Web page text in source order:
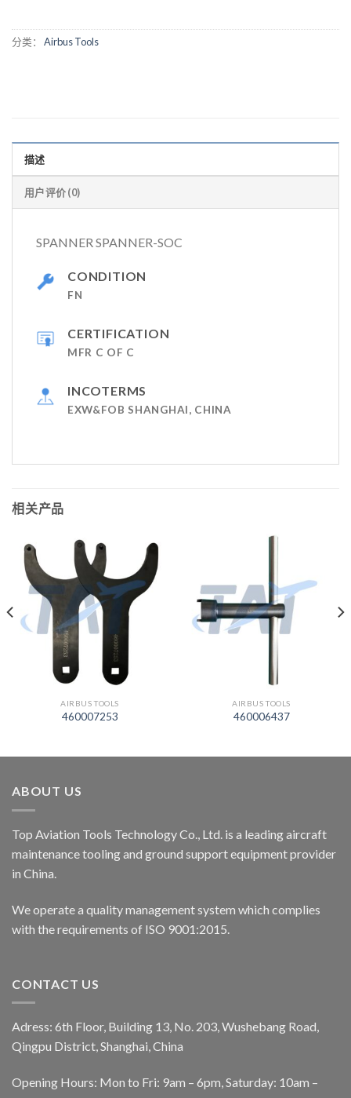
分类： Airbus Tools
描述
用户评价 (0)
SPANNER SPANNER-SOC
CONDITION
FN
CERTIFICATION
MFR C OF C
INCOTERMS
EXW&FOB SHANGHAI, CHINA
相关产品
AIRBUS TOOLS
460007253
AIRBUS TOOLS
460006437
ABOUT US
Top Aviation Tools Technology Co., Ltd. is a leading aircraft
maintenance tooling and ground support equipment provider
in China.
We operate a quality management system which complies
with the requirements of ISO 9001:2015.
CONTACT US
Adress: 6th Floor, Building 13, No. 203, Wushebang Road,
Qingpu District, Shanghai, China
Opening Hours: Mon to Fri: 9am – 6pm, Saturday: 10am –